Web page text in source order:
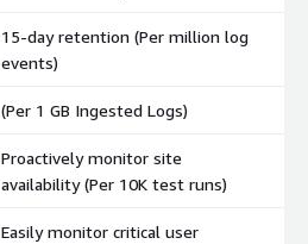
15-day retention (Per million log
events)
(Per 1 GB Ingested Logs)
Proactively monitor site
availability (Per 10K test runs)
Easily monitor critical user